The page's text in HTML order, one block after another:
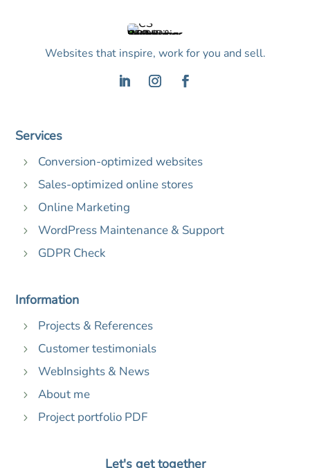
Websites that inspire, work for you and sell.
Services
5 Conversion-optimized websites
5 Sales-optimized online stores
5 Online Marketing
5 WordPress Maintenance & Support
5 GDPR Check
Information
5 Projects & References
5 Customer testimonials
5 WebInsights & News
5 About me
5 Project portfolio PDF
Let's get together